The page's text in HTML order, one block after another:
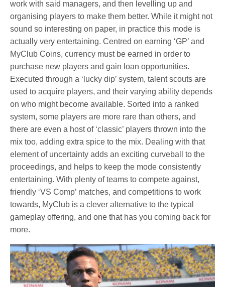
work with said managers, and then levelling up and
organising players to make them better. While it might not
sound so interesting on paper, in practice this mode is
actually very entertaining. Centred on earning ‘GP’ and
MyClub Coins, currency must be earned in order to
purchase new players and gain loan opportunities.
Executed through a ‘lucky dip’ system, talent scouts are
used to acquire players, and their varying ability depends
on who might become available. Sorted into a ranked
system, some players are more rare than others, and
there are even a host of ‘classic’ players thrown into the
mix too, adding extra spice to the mix. Dealing with that
element of uncertainty adds an exciting curveball to the
proceedings, and helps to keep the mode consistently
entertaining. With plenty of teams to compete against,
friendly ‘VS Comp’ matches, and competitions to work
towards, MyClub is a clever alternative to the typical
gameplay offering, and one that has you coming back for
more.